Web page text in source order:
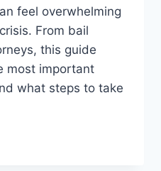
feel overwhelming
From bail
this guide
most important
what steps to take